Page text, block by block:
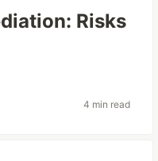
Risks
4 min read